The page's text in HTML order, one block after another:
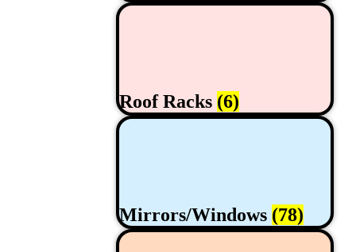
Roof Racks (6)
Mirrors/Windows (78)